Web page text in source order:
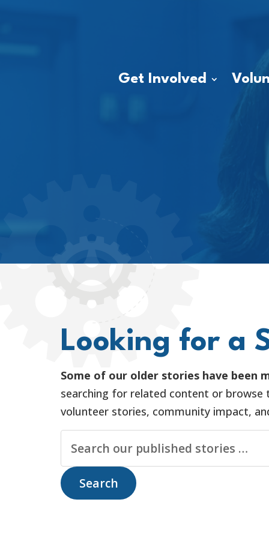
Get Involved
Looking for a
Some of our older stories have been
searching for related content or
volunteer stories, community impact,